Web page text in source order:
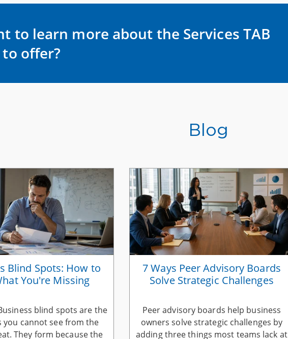
to learn more about the Services TAB
to offer?
Blog
Blind Spots: How to
You're Missing
blind spots are the
you cannot see from the
They form because the
7 Ways Peer Advisory Boards
Solve Strategic Challenges
Peer advisory boards help business
owners solve strategic challenges by
adding three things most teams lack at